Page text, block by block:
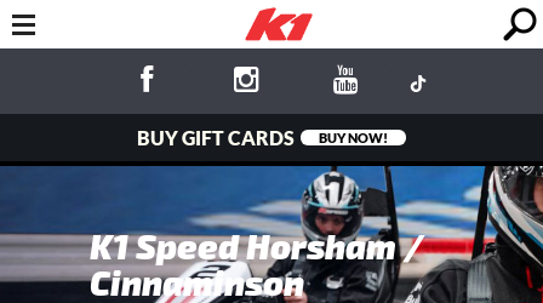
BUY GIFT CARDS BUY NOW!
K1 Speed Horsham /
Cinnaminson